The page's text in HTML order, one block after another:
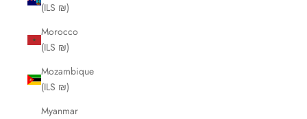
(ILS ₪)
Morocco
(ILS ₪)
Mozambique
(ILS ₪)
Myanmar